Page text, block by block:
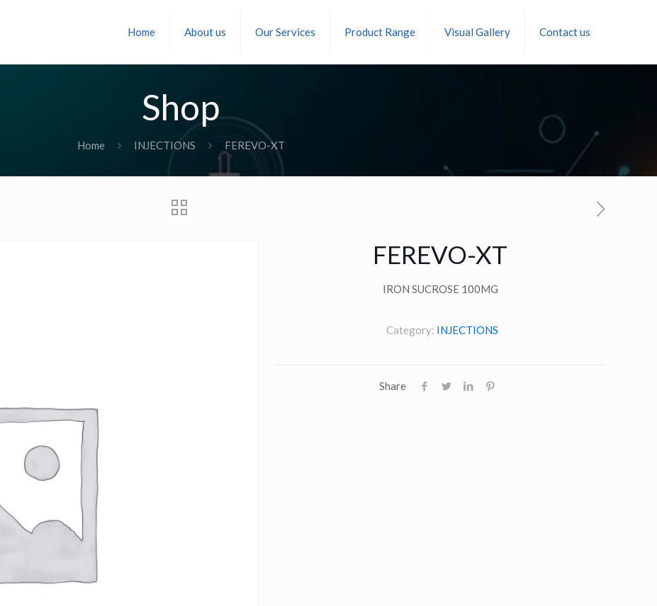
Home About us Our Services Product Range Visual Gallery Contact us
Shop
Home INJECTIONS FEREVO-XT
FEREVO-XT
IRON SUCROSE 100MG
Category: INJECTIONS
Share